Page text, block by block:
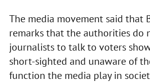
The media movement said that
remarks that the authorities do
journalists to talk to voters
short-sighted and unaware of
function the media play in